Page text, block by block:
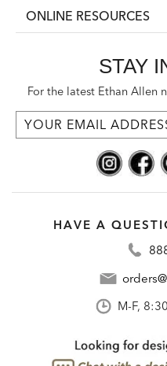
ONLINE RESOURCES
STAY
For the latest Ethan Allen
HAVE A
M-F,